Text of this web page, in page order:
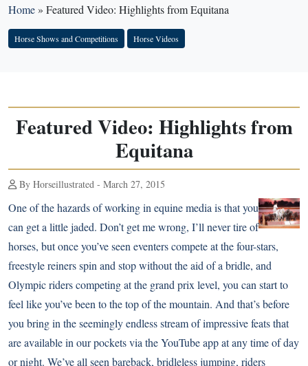
Home» Featured Video: Highlights from Equitana
Horse Shows and Competitions Horse Videos
Featured Video: Highlights from
Equitana
By Horseillustrated - March 27, 2015
One of the hazards of working in equine media is that you
can get a little jaded. Don’t get me wrong, I’ll never tire of
horses, but once you’ve seen eventers compete at the four-stars,
freestyle reiners spin and stop without the aid of a bridle, and
Olympic riders competing at the grand prix level, you can start to
feel like you’ve been to the top of the mountain. And that’s before
you bring in the seemingly endless stream of impressive feats that
are available in our pockets via the YouTube app at any time of day
or night. We’ve all seen bareback, bridleless jumping, riders